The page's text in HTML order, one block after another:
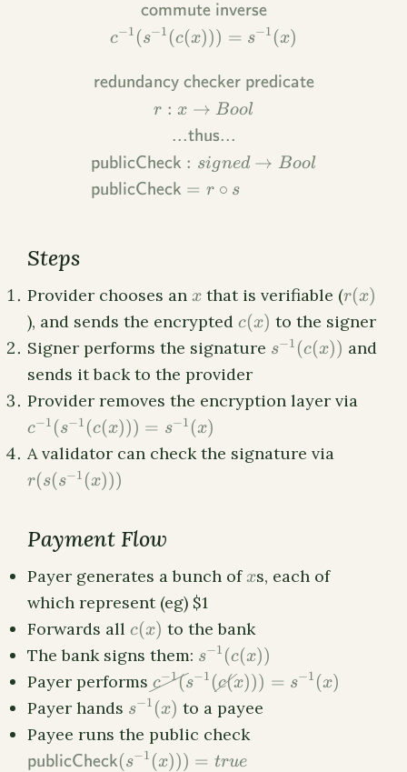
commute inverse
c−1 (s−1 (c(x))) = s−1 (x)
redundancy checker predicate
r : x → Bool
...thus...
publicCheck
publicCheck
: signed → Bool
= r ∘ s
Steps
Provider chooses an x
xthat is verifiable (r(x)
r(x)
), and sends the encrypted c(x)
c(x) to the signer
Signer performs the signature s^{-1}
s−1 (c(x)) and
sends it back to the provider
Provider removes the encryption layer via
c−1 (s−1 (c(x))) = s−1 (x)
A validator can check the signature via
r(s(s−1 (x)))
Payment Flow
Payer generates a bunch of x
xs, each of
which represent (eg) $1
Forwards all c(x)
c(x) to the bank
The bank signs them: s^{-1}
(c(x))
s−1 (c(x))
Payer performs \cancel{c^{-1}
(}s^{-1}
(\cancel{c(}x)))
= s^{-1}(x)
c−1(s−1 (c(x))) = s−1 (x)
Payer hands s^{-1}
(x)
s−1 (x) to a payee
Payee runs the public check
publicCheck(s−1 (x))) = true